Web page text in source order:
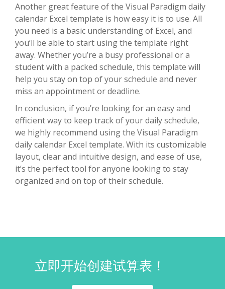
Another great feature of the Visual Paradigm daily
calendar Excel template is how easy it is to use. All
you need is a basic understanding of Excel, and
you’ll be able to start using the template right
away. Whether you’re a busy professional or a
student with a packed schedule, this template will
help you stay on top of your schedule and never
miss an appointment or deadline.
In conclusion, if you’re looking for an easy and
efficient way to keep track of your daily schedule,
we highly recommend using the Visual Paradigm
daily calendar Excel template. With its customizable
layout, clear and intuitive design, and ease of use,
it’s the perfect tool for anyone looking to stay
organized and on top of their schedule.
立即开始创建试算表！